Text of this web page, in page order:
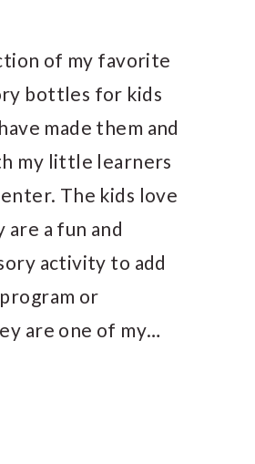
of my favorite
bottles for kids
made them and
my little learners
The kids love
are a fun and
activity to add
or
are one of my…